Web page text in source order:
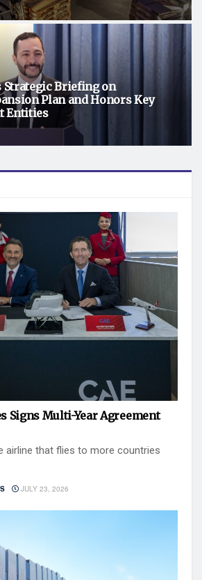
Strategic Briefing on
Plan and Honors Key
Entities
Signs Multi-Year Agreement
airline that flies to more countries
JULY 23, 2026